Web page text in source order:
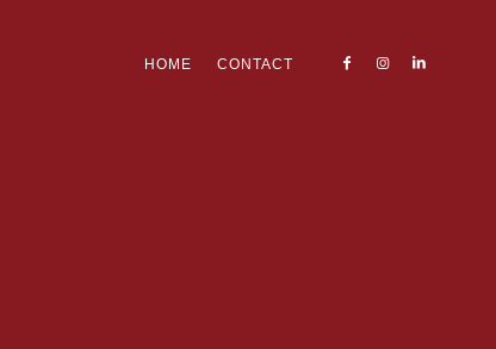
HOME CONTACT